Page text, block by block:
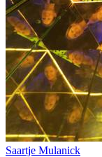
Saartje Mulanick